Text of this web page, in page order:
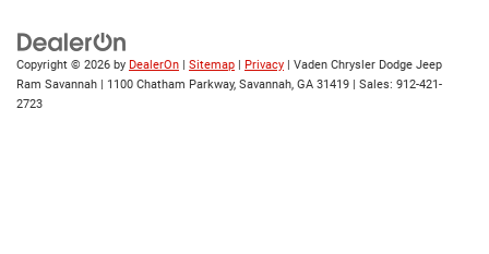
Copyright © 2026 by DealerOn Sitemap Privacy | Vaden Chrysler Dodge Jeep
Ram Savannah
1100 Chatham Parkway, Savannah, GA 31419 | Sales: 912-421-
2723